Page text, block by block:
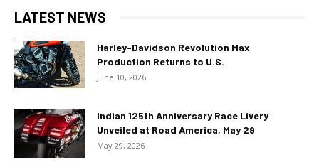
LATEST NEWS
Harley-Davidson Revolution Max
Production Returns to U.S.
June 10, 2026
Indian 125th Anniversary Race Livery
Unveiled at Road America, May 29
May 29, 2026